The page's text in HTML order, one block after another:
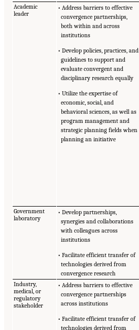
Academic
leader
• Address barriers to effective
convergence partnerships,
both within and across
institutions
• Develop policies, practices, and
guidelines to support and
evaluate convergent and
disciplinary research equally
• Utilize the expertise of
economic, social, and
behavioral sciences, as well as
program management and
strategic planning fields when
planning an initiative
Government
laboratory
• Develop partnerships,
synergies and collaborations
with colleagues across
institutions
• Facilitate efficient transfer of
technologies derived from
convergence research
Industry,
medical, or
regulatory
stakeholder
• Address barriers to effective
convergence partnerships
across institutions
• Facilitate efficient transfer of
technologies derived from